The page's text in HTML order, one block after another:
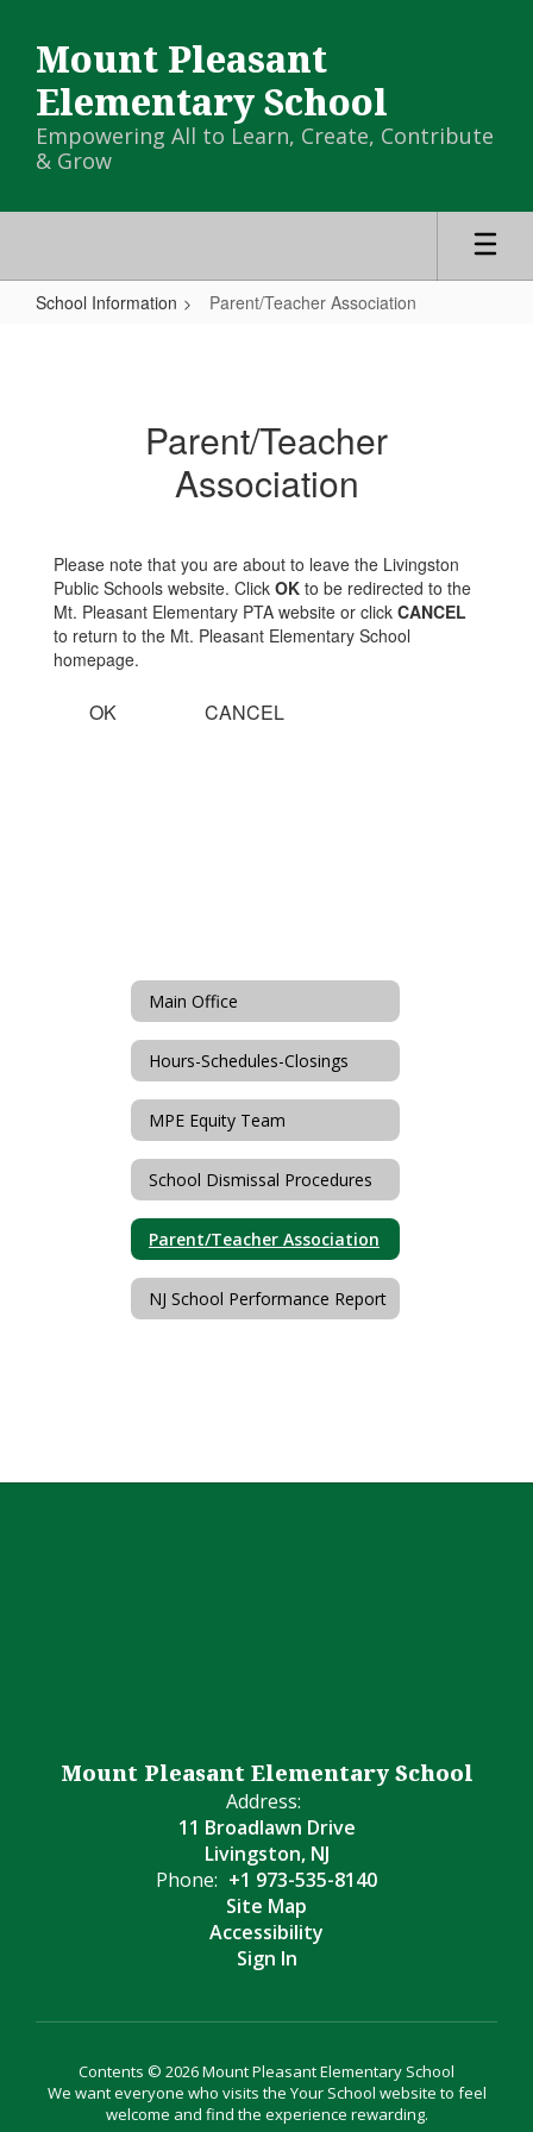
main
content
Mount Pleasant
Elementary School
Empowering All to Learn, Create, Contribute
& Grow
School Information Parent/Teacher Association
Parent/Teacher
Association
Please note that you are about to leave the Livingston
Public Schools website. Click OK to be redirected to the
Mt. Pleasant Elementary PTA website or click CANCEL
to return to the Mt. Pleasant Elementary School
homepage.
OK CANCEL
Main Office
Hours-Schedules-Closings
MPE Equity Team
School Dismissal Procedures
Parent/Teacher Association
NJ School Performance Report
Mount Pleasant Elementary School
Address:
11 Broadlawn Drive
Livingston, NJ
Phone: +1 973-535-8140
Site Map
Accessibility
Sign In
Contents © 2026 Mount Pleasant Elementary School
We want everyone who visits the Your School website to feel
welcome and find the experience rewarding.